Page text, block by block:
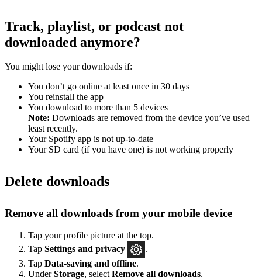
Track, playlist, or podcast not
downloaded anymore?
You might lose your downloads if:
You don’t go online at least once in 30 days
You reinstall the app
You download to more than 5 devices
Note: Downloads are removed from the device you’ve used
least recently.
Your Spotify app is not up-to-date
Your SD card (if you have one) is not working properly
Delete downloads
Remove all downloads from your mobile device
Tap your profile picture at the top.
Tap Settings and privacy
.
Tap Data-saving and offline.
UnderStorage, select Remove all downloads.